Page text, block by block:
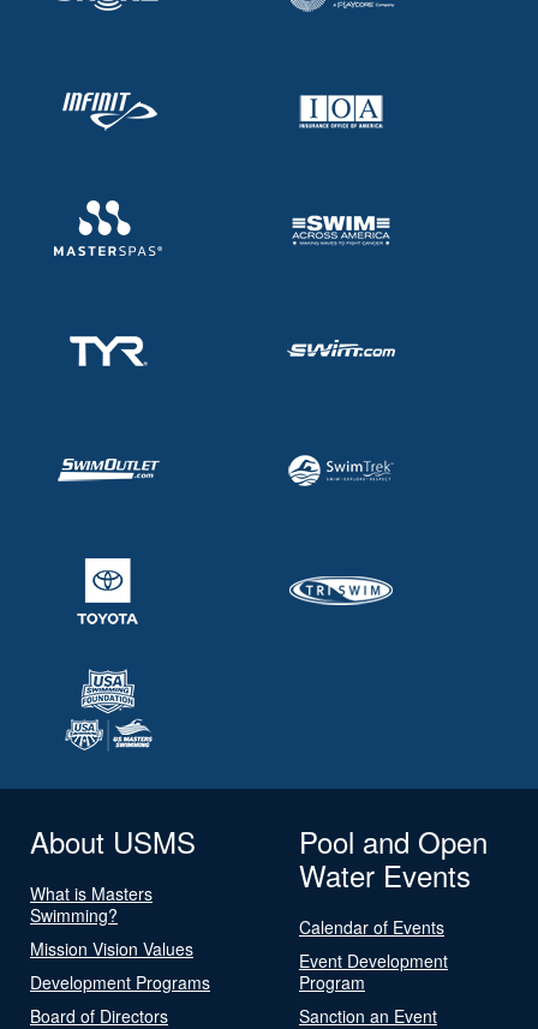
About USMS
What is Masters
Swimming?
Mission Vision Values
Development Programs
Board of Directors
Pool and Open
Water Events
Calendar of Events
Event Development
Program
Sanction an Event